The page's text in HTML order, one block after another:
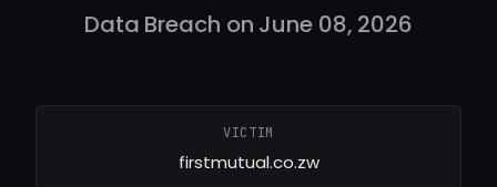
Data Breach on June 08, 2026
VICTIM
firstmutual.co.zw